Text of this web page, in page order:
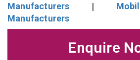
Manufacturers |
Manufacturers
Enquire